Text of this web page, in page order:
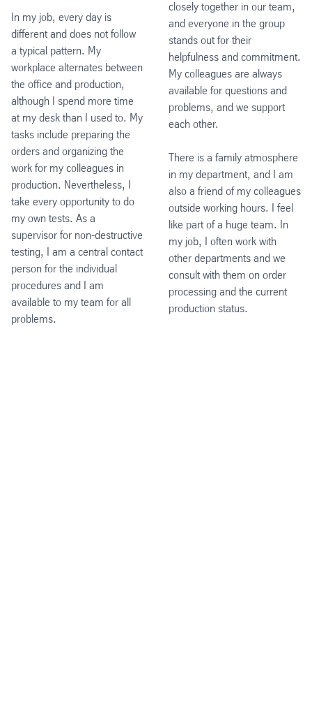
In my job, every day is
different and does not follow
a typical pattern. My
workplace alternates between
the office and production,
although I spend more time
at my desk than I used to. My
tasks include preparing the
orders and organizing the
work for my colleagues in
production. Nevertheless, I
take every opportunity to do
my own tests. As a
supervisor for non-destructive
testing, I am a central contact
person for the individual
procedures and I am
available to my team for all
problems.
closely together in our team,
and everyone in the group
stands out for their
helpfulness and commitment.
My colleagues are always
available for questions and
problems, and we support
each other.
There is a family atmosphere
in my department, and I am
also a friend of my colleagues
outside working hours. I feel
like part of a huge team. In
my job, I often work with
other departments and we
consult with them on order
processing and the current
production status.